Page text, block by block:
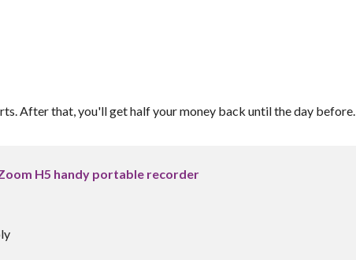
After that, you'll get half your money back until the day before.
H5 handy portable recorder